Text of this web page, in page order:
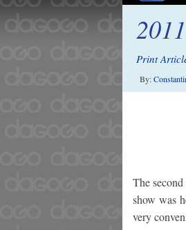
Print
By:
The
show was
very